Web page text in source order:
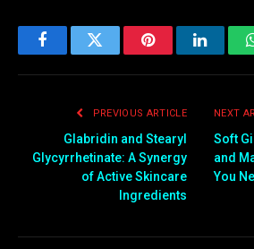
FacebookTwitter Pinterest
PREVIOUS ARTICLE
Glabridin and Stearyl
Glycyrrhetinate: A Synergy
of Active Skincare
Ingredients
NEXT
Soft
and
You